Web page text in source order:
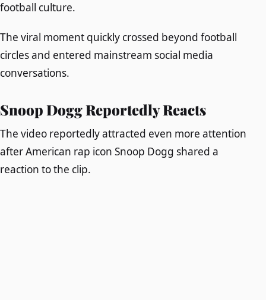
football culture.
The viral moment quickly crossed beyond football
circles and entered mainstream social media
conversations.
Snoop Dogg Reportedly Reacts
The video reportedly attracted even more attention
after American rap icon Snoop Dogg shared a
reaction to the clip.